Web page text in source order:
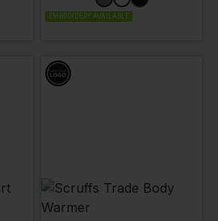
EMBROIDERY AVAILABLE